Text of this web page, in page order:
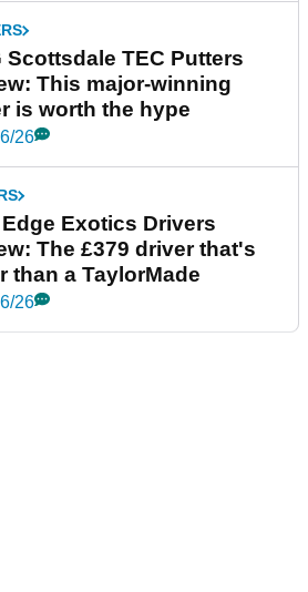
Scottsdale TEC Putters
This major-winning
is worth the hype
26
Exotics Drivers
The £379 driver that's
than a TaylorMade
26